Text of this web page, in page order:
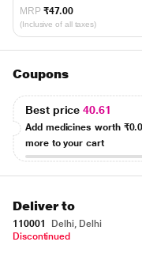
MRP ₹47.00
(Inclusive of all taxes)
Coupons
Best price40.61
Add medicines worth
more to your cart
Deliver to
110001
Delhi, Delhi
Discontinued